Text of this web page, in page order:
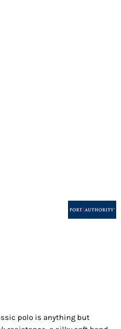
polo is anything but